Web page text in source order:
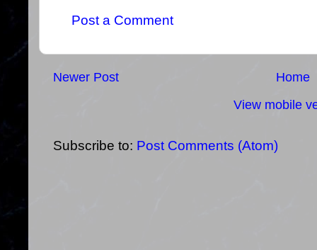
Post a Comment
Newer Post
Home
View mobile
Subscribe to: Post Comments (Atom)